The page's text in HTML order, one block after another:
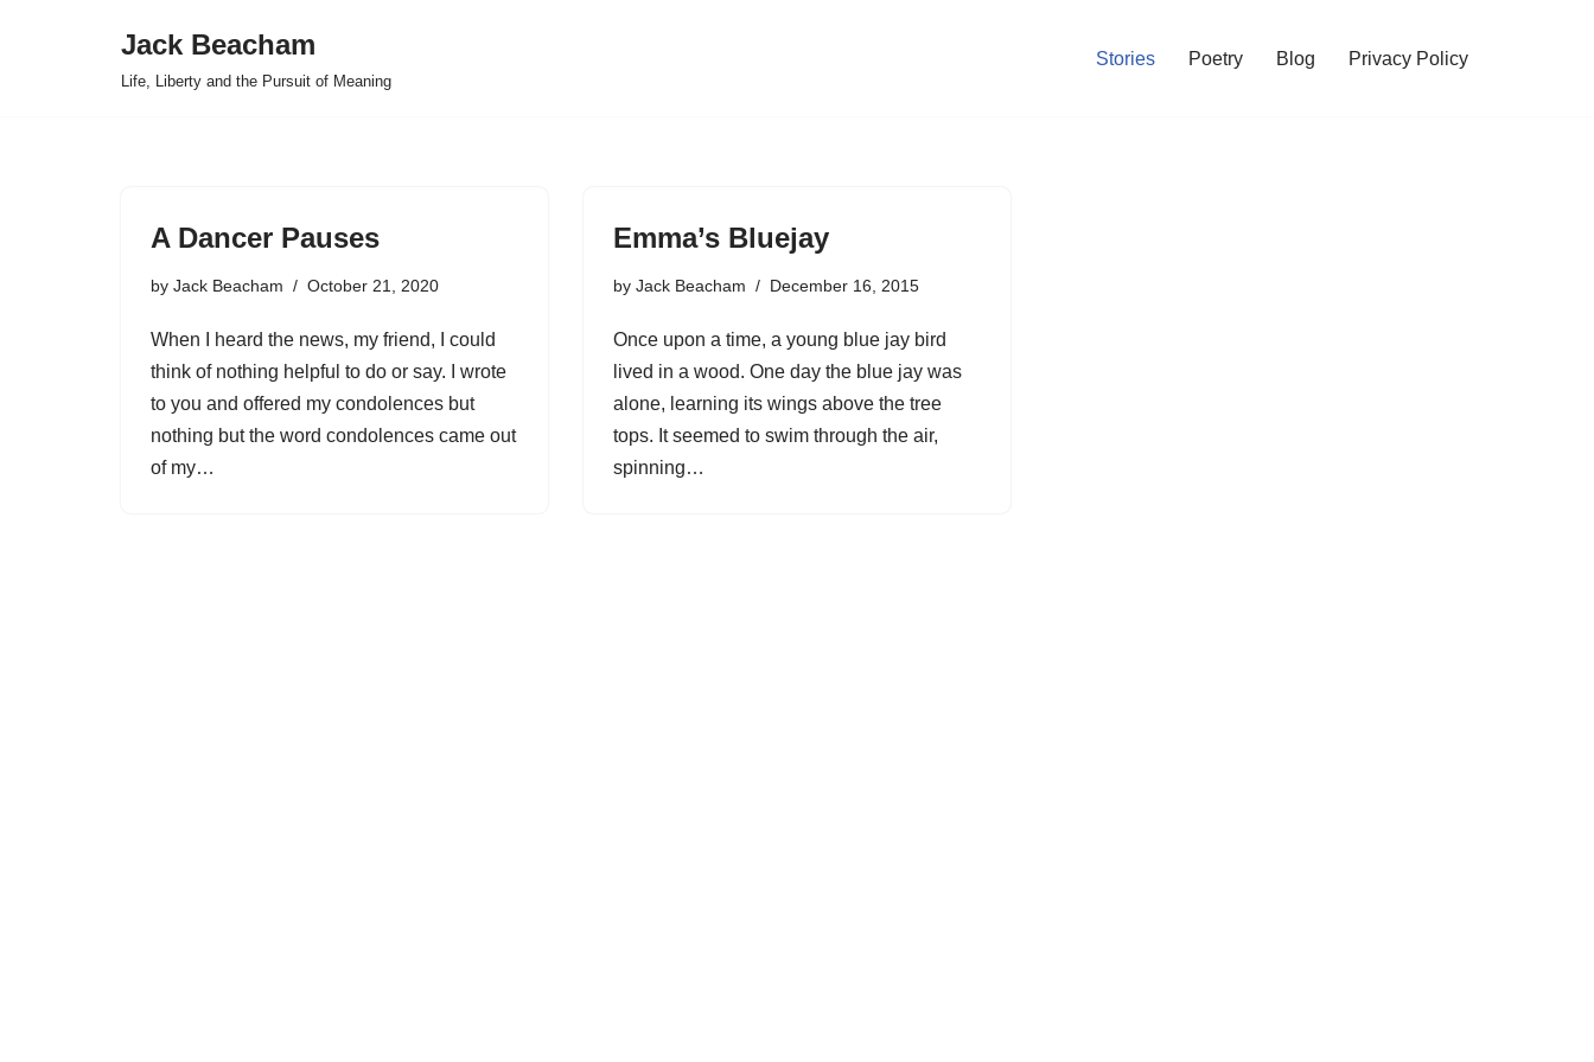
Jack Beacham
Life, Liberty and the Pursuit of Meaning
Stories Poetry Blog Privacy Policy
A Dancer Pauses
by Jack Beacham October 21, 2020
When I heard the news, my friend, I could
think of nothing helpful to do or say. I wrote
to you and offered my condolences but
nothing but the word condolences came out
of my…
Emma’s Bluejay
by Jack Beacham December 16, 2015
Once upon a time, a young blue jay bird
lived in a wood. One day the blue jay was
alone, learning its wings above the tree
tops. It seemed to swim through the air,
spinning…